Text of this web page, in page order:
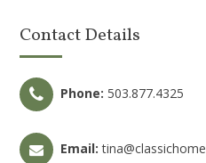
Contact Details
Phone: 503.877.4325
Email: